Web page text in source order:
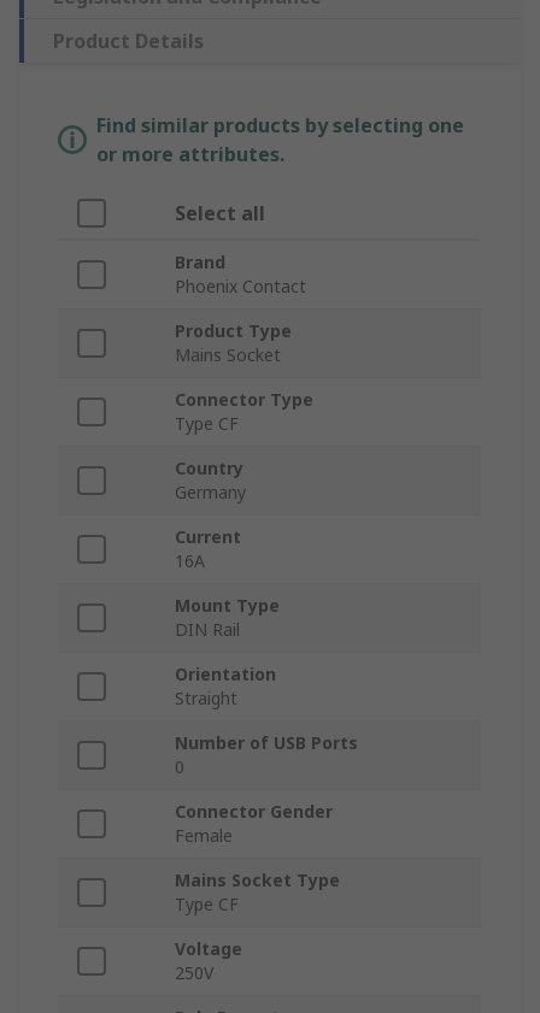
Product Details
Find similar products by selecting one
or more attributes.
Select all
Brand
Phoenix Contact
Product Type
Mains Socket
Connector Type
Type CF
Country
Germany
Current
16A
Mount Type
DIN Rail
Orientation
Straight
Number of USB Ports
0
Connector Gender
Female
Mains Socket Type
Type CF
Voltage
250V